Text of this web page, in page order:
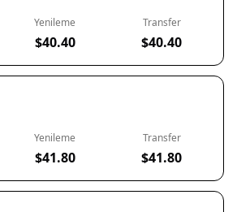
Yenileme
$40.40
Transfer
$40.40
Yenileme
$41.80
Transfer
$41.80